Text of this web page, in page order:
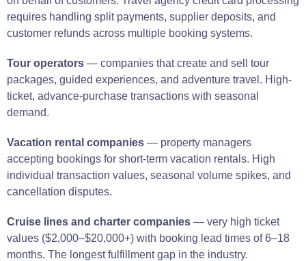
requires handling split payments, supplier deposits, and
customer refunds across multiple booking systems.
Tour operators — companies that create and sell tour
packages, guided experiences, and adventure travel. High-
ticket, advance-purchase transactions with seasonal
demand.
Vacation rental companies — property managers
accepting bookings for short-term vacation rentals. High
individual transaction values, seasonal volume spikes, and
cancellation disputes.
Cruise lines and charter companies — very high ticket
values ($2,000–$20,000+) with booking lead times of 6–18
months. The longest fulfillment gap in the industry.